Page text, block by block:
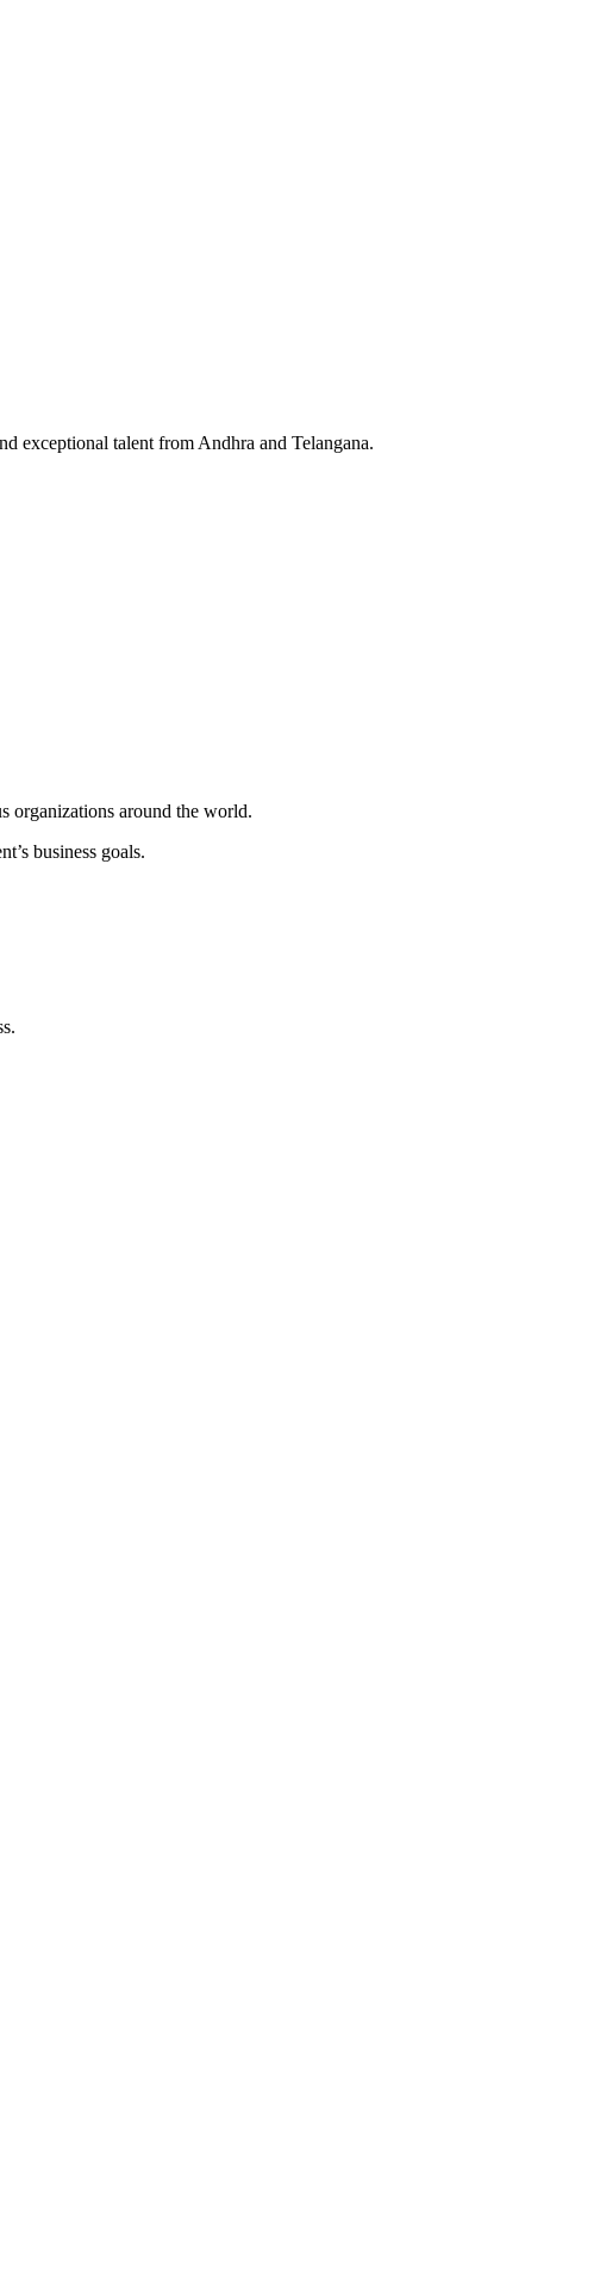
exceptional talent from Andhra and Telangana.
organizations around the world.
business goals.